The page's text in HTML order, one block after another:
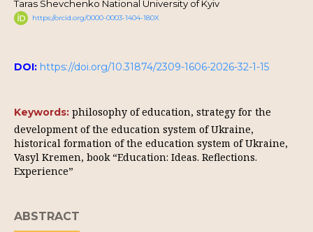
Taras Shevchenko National University of Kyiv
https://orcid.org/0000-0003-1404-180X
DOI: https://doi.org/10.31874/2309-1606-2026-32-1-15
Keywords: philosophy of education, strategy for the
development of the education system of Ukraine,
historical formation of the education system of Ukraine,
Vasyl Kremen, book “Education: Ideas. Reflections.
Experience”
ABSTRACT